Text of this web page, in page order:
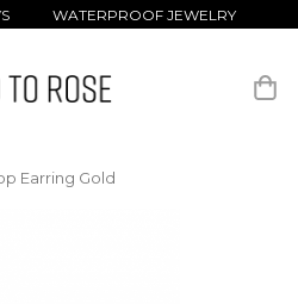
WATERPROOF JEWELRY
Earring Gold